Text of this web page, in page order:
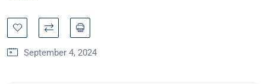
September 4, 2024